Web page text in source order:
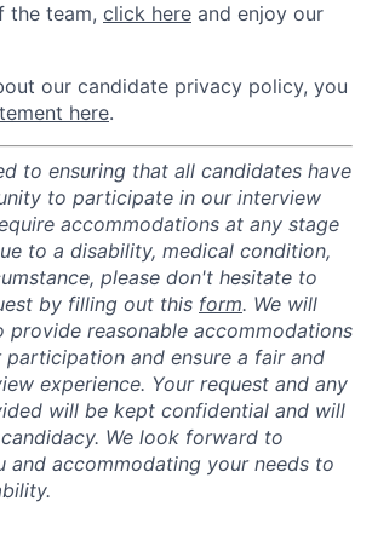
the team, click here and enjoy our
our candidate privacy policy, you
here.
to ensuring that all candidates have
to participate in our interview
accommodations at any stage
to a disability, medical condition,
please don't hesitate to
by filling out this form. We will
reasonable accommodations
and ensure a fair and
experience. Your request and any
will be kept confidential and will
We look forward to
and accommodating your needs to